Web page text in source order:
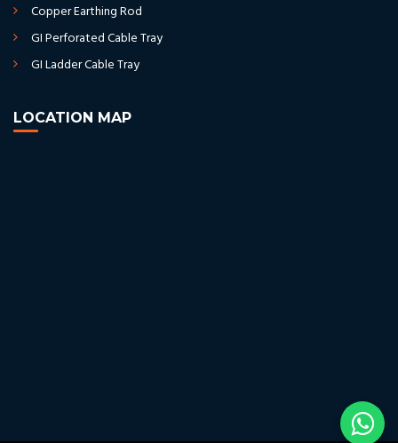
Copper Earthing Rod
GI Perforated Cable Tray
GI Ladder Cable Tray
LOCATION MAP